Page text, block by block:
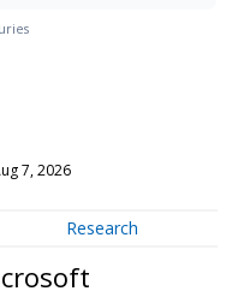
7, 2026
Research